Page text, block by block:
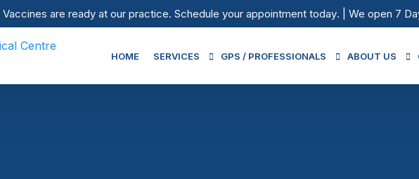
Vaccines are ready at our practice. Schedule your appointment today. | We open 7
HOME SERVICES GPS / PROFESSIONALS ABOUT US